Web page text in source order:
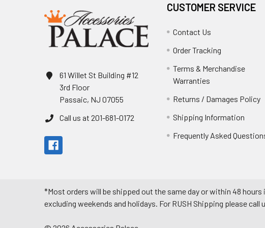
61 Willet St Building #12
3rd Floor
Passaic, NJ 07055
Call us at 201-681-0172
CUSTOMER SERVICE
Contact Us
Order Tracking
Terms & Merchandise
Warranties
Returns / Damages Policy
Shipping Information
Frequently Asked
*Most orders will be shipped out the same day or within 48
excluding weekends and holidays. For RUSH Shipping please call